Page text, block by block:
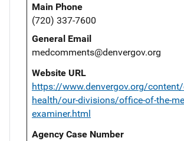
Main Phone
(720) 337-7600
General Email
medcomments@denvergov.org
Website URL
https://www.denvergov.org/
health/our-divisions/office-of-the-
examiner.html
Agency Case Number